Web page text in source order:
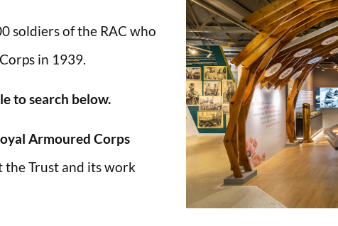
soldiers of the RAC who
in 1939.
to search below.
Armoured Corps
Trust and its work